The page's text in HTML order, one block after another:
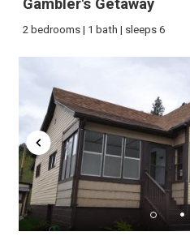
Gambler's Getaway
2 bedrooms | 1 bath | sleeps 6